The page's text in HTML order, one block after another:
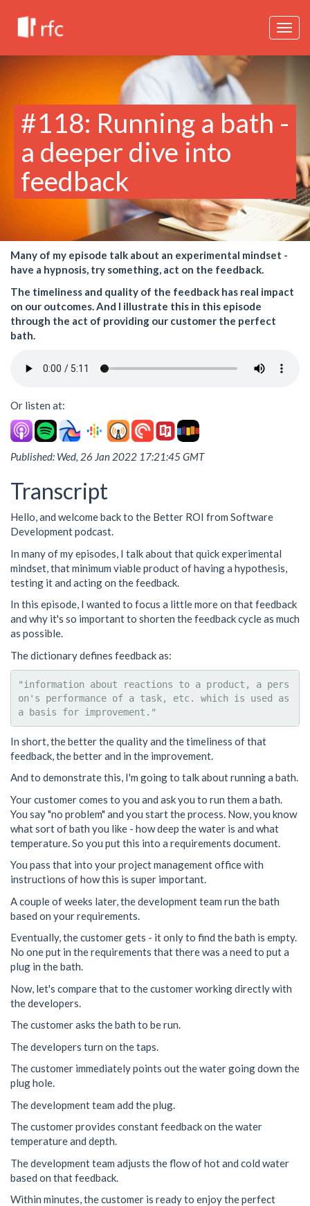
#118: Running a bath -
a deeper dive into
feedback
Many of my episode talk about an experimental mindset -
have a hypnosis, try something, act on the feedback.
The timeliness and quality of the feedback has real impact
on our outcomes. And I illustrate this in this episode
through the act of providing our customer the perfect
bath.
Or listen at:
Published: Wed, 26 Jan 2022 17:21:45 GMT
Transcript
Hello, and welcome back to the Better ROI from Software
Development podcast.
In many of my episodes, I talk about that quick experimental
mindset, that minimum viable product of having a hypothesis,
testing it and acting on the feedback.
In this episode, I wanted to focus a little more on that feedback
and why it's so important to shorten the feedback cycle as much
as possible.
The dictionary defines feedback as:
"information about reactions to a product, a pers
on's performance of a task, etc. which is used as
In short, the better the quality and the timeliness of that
feedback, the better and in the improvement.
And to demonstrate this, I'm going to talk about running a bath.
Your customer comes to you and ask you to run them a bath.
You say "no problem" and you start the process. Now, you know
what sort of bath you like - how deep the water is and what
temperature. So you put this into a requirements document.
You pass that into your project management office with
instructions of how this is super important.
A couple of weeks later, the development team run the bath
based on your requirements.
Eventually, the customer gets - it only to find the bath is empty.
No one put in the requirements that there was a need to put a
plug in the bath.
Now, let's compare that to the customer working directly with
the developers.
The customer asks the bath to be run.
The developers turn on the taps.
The customer immediately points out the water going down the
plug hole.
The development team add the plug.
The customer provides constant feedback on the water
temperature and depth.
The development team adjusts the flow of hot and cold water
based on that feedback.
Within minutes, the customer is ready to enjoy the perfect